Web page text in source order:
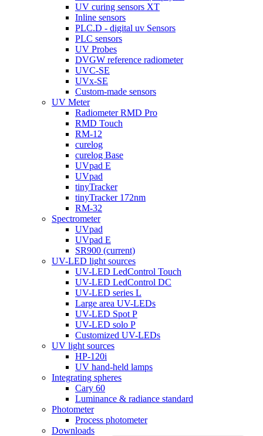
UV curing sensors XT
Inline sensors
PLC.D - digital uv Sensors
PLC sensors
UV Probes
DVGW reference radiometer
UVC-SE
UVx-SE
Custom-made sensors
UV Meter
Radiometer RMD Pro
RMD Touch
RM-12
curelog
curelog Base
UVpad E
UVpad
tinyTracker
tinyTracker 172nm
RM-32
Spectrometer
UVpad
UVpad E
SR900 (current)
UV-LED light sources
UV-LED LedControl Touch
UV-LED LedControl DC
UV-LED series L
Large area UV-LEDs
UV-LED Spot P
UV-LED solo P
Customized UV-LEDs
UV light sources
HP-120i
UV hand-held lamps
Integrating spheres
Cary 60
Luminance & radiance standard
Photometer
Process photometer
Downloads